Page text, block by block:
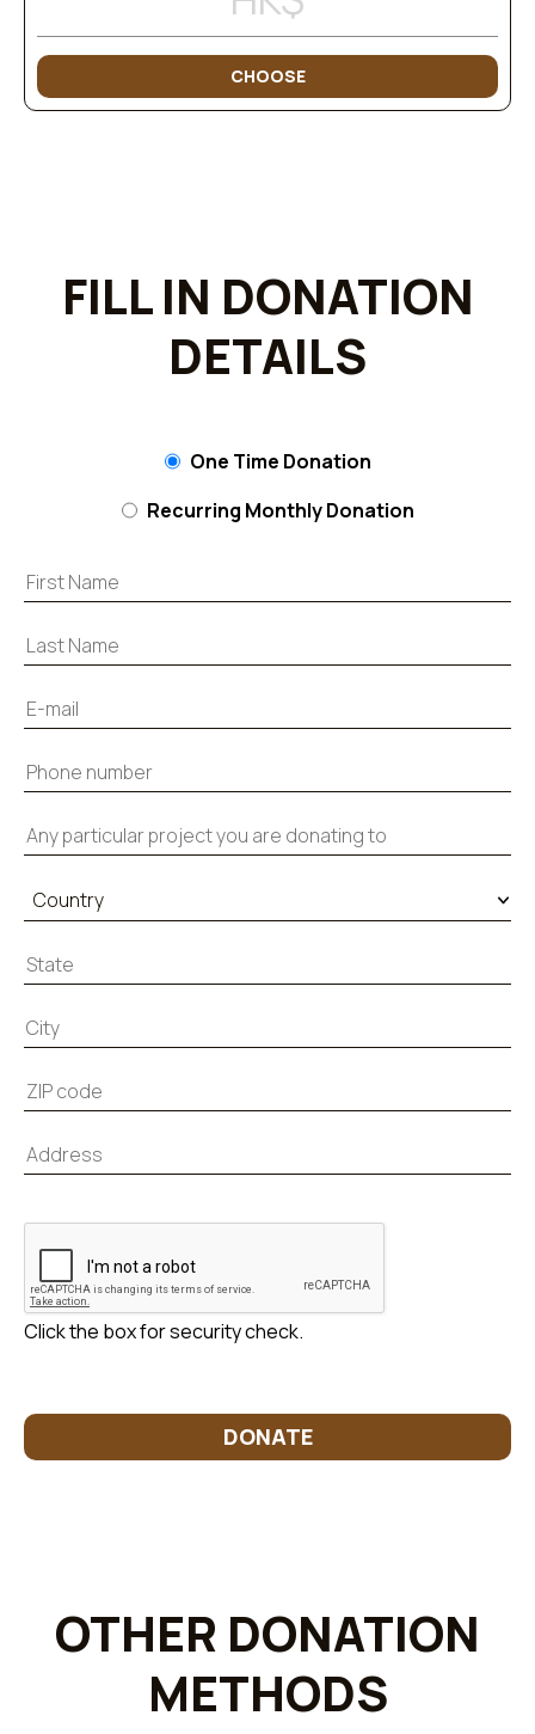
CHOOSE
FILL IN DONATION
DETAILS
One Time Donation
Recurring Monthly Donation
Click the box for security check.
OTHER DONATION
METHODS